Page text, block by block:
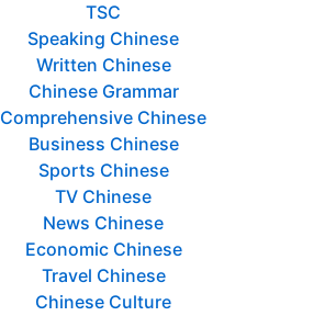
TSC
Speaking Chinese
Written Chinese
Chinese Grammar
Comprehensive Chinese
Business Chinese
Sports Chinese
TV Chinese
News Chinese
Economic Chinese
Travel Chinese
Chinese Culture